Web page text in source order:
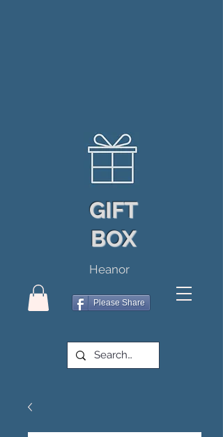
GIFT
BOX
Heanor
Please Share